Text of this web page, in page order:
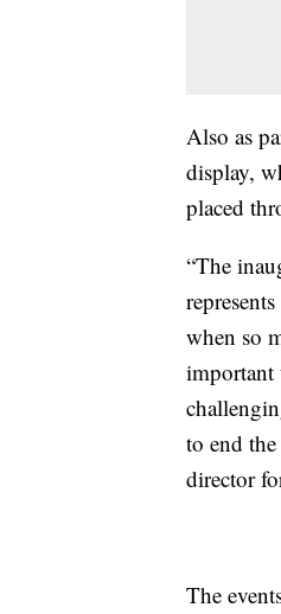
Also as
display,
placed
“The
when so
important
to end
director
The